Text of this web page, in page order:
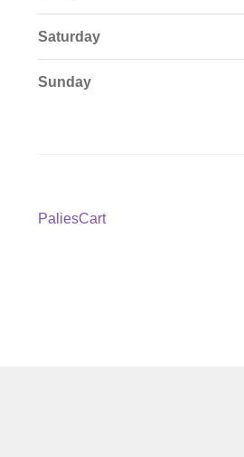
Saturday
Sunday
Post
Previous
PaliesCart